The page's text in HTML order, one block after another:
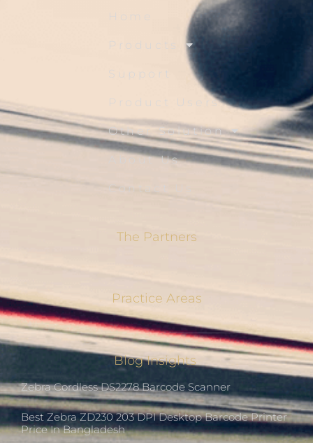
Home
Products
Support
Product Users
Other Solution
About Us
Contact Us
The Partners
Practice Areas
Blog Insights
Zebra Cordless DS2278 Barcode Scanner
Best Zebra ZD230 203 DPI Desktop Barcode Printer
Price In Bangladesh